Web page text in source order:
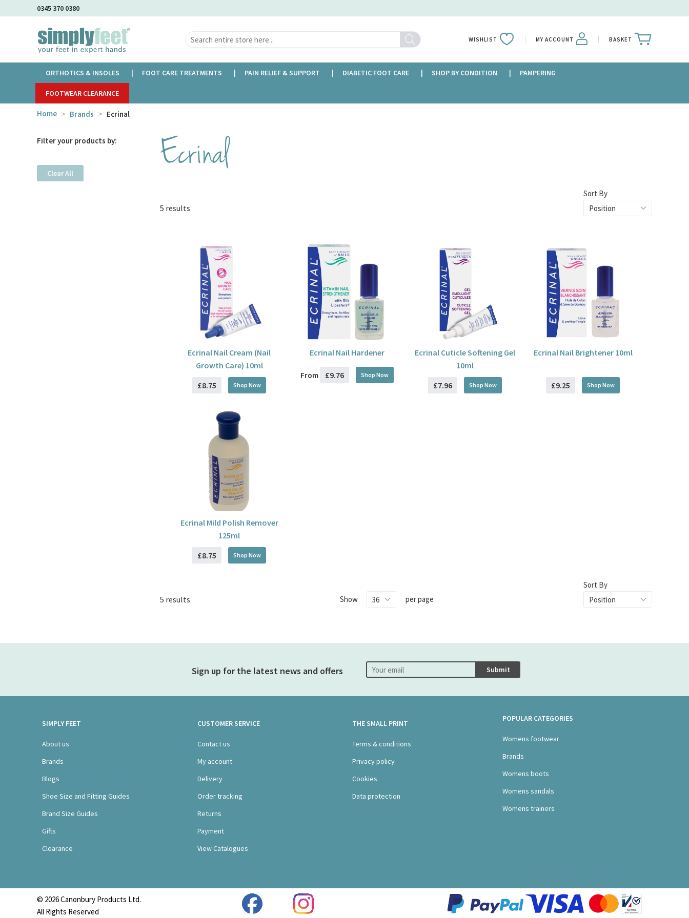
to
0345 370 0380
Search WISHLIST MY ACCOUNT BASKET
ORTHOTICS & INSOLES FOOT CARE TREATMENTS PAIN RELIEF & SUPPORT DIABETIC FOOT CARE SHOP BY CONDITION PAMPERING
FOOTWEAR CLEARANCE
Home Brands Ecrinal
Ecrinal
5 results
Sort By
Ecrinal Nail Cream (Nail
Growth Care) 10ml
£8.75
Shop Now
Ecrinal Nail Hardener
From £9.76 Shop Now
Ecrinal Cuticle Softening Gel
10ml
£7.96
Shop Now
Ecrinal Nail Brightener 10ml
£9.25 Shop Now
Ecrinal Mild Polish Remover
125ml
£8.75
Shop Now
5 results Show per page
Sort By
Filter your products by:
Clear All
Sign up for the latest news and offers Submit
SIMPLY FEET
About us
Brands
Blogs
Shoe Size and Fitting Guides
Brand Size Guides
Gifts
Clearance
CUSTOMER SERVICE
Contact us
My account
Delivery
Order tracking
Returns
Payment
View Catalogues
THE SMALL PRINT
Terms & conditions
Privacy policy
Cookies
Data protection
POPULAR CATEGORIES
Womens footwear
Brands
Womens boots
Womens sandals
Womens trainers
© 2026 Canonbury Products Ltd.
All Rights Reserved